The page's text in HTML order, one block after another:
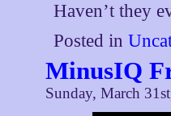
Haven’t they
Posted in
MinusIQ
Sunday, March